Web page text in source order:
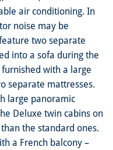
air conditioning. In
noise may be
two separate
into a sofa during the
with a large
separate mattresses.
large panoramic
Deluxe twin cabins on
the standard ones.
a French balcony –